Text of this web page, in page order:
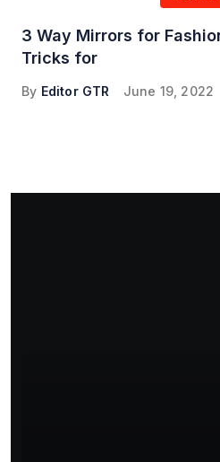
3 Way Mirrors for
Tricks for
By Editor GTR June 19, 2022